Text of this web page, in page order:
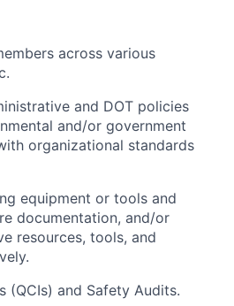
across various
and DOT policies
and/or government
organizational standards
equipment or tools and
documentation, and/or
resources, tools, and
(QCIs) and Safety Audits.